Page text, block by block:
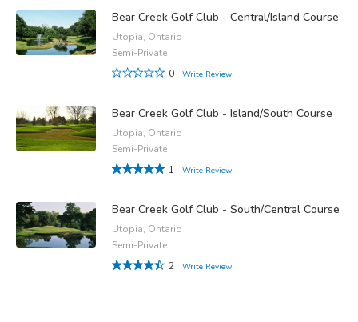
Bear Creek Golf Club - Central/Island Course
Utopia, Ontario
Semi-Private
0
Write Review
Bear Creek Golf Club - Island/South Course
Utopia, Ontario
Semi-Private
1
Write Review
Bear Creek Golf Club - South/Central Course
Utopia, Ontario
Semi-Private
2
Write Review